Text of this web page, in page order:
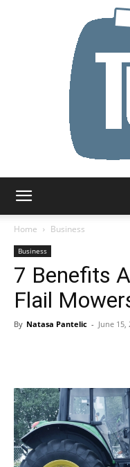
Home
Business
Business
7 Benefits
Flail
By Natasa Pantelic - June 15,